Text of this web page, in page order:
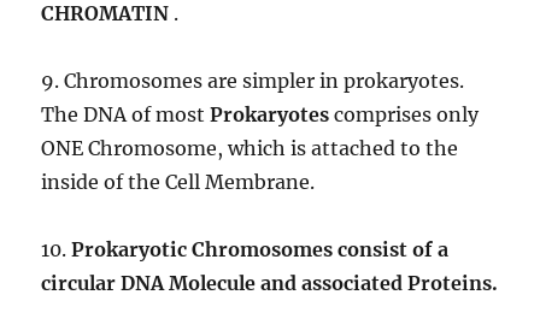
CHROMATIN .
9. Chromosomes are simpler in prokaryotes.
The DNA of mostProkaryotes comprises only
ONE Chromosome, which is attached to the
inside of the Cell Membrane.
10.Prokaryotic Chromosomes consist of a
circular DNA Molecule and associated Proteins.